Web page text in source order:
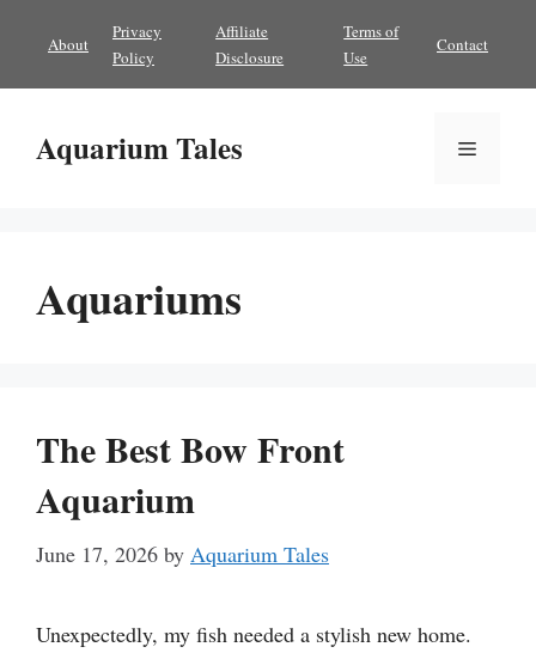
content
About
Privacy
Policy
Affiliate
Disclosure
Terms of
Use
Contact
Aquarium Tales Menu
Aquariums
The Best Bow Front
Aquarium
June 17, 2026 by Aquarium Tales
Unexpectedly, my fish needed a stylish new home.